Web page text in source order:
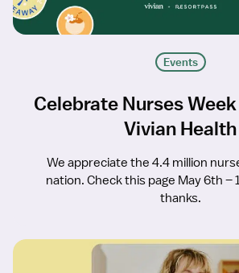
Events
Celebrate Nurses
Vivian Health
We appreciate the 4.4 million
nation. Check this page May 6th –
thanks.